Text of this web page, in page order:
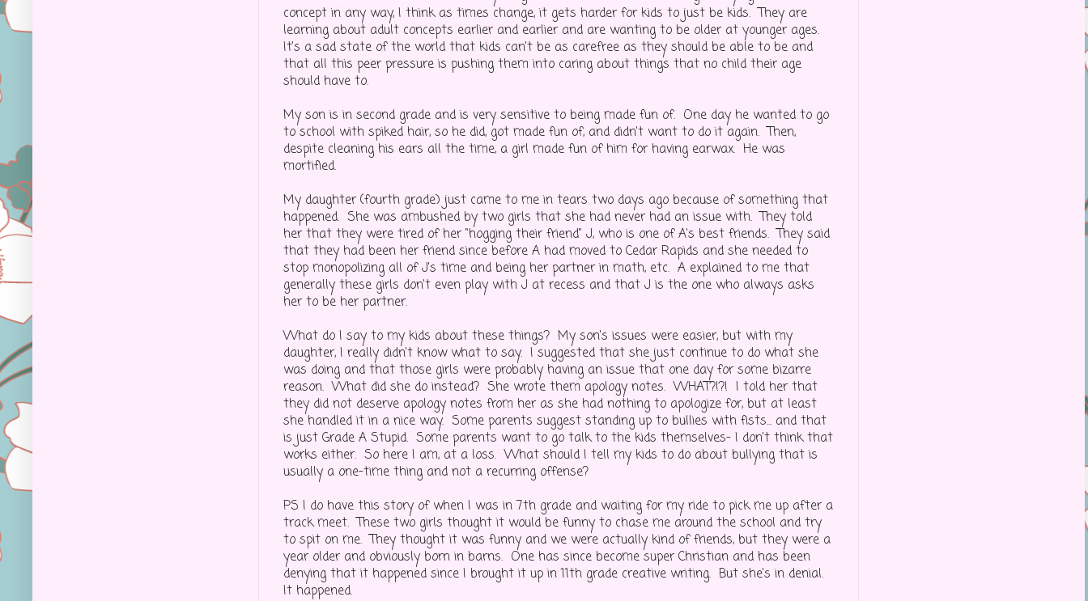
concept in any way, I think as times change, it gets harder for kids to just be kids. They are
learning about adult concepts earlier and earlier and are wanting to be older at younger ages.
It's a sad state of the world that kids can't be as carefree as they should be able to be and
that all this peer pressure is pushing them into caring about things that no child their age
should have to.
My son is in second grade and is very sensitive to being made fun of. One day he wanted to go
to school with spiked hair, so he did, got made fun of, and didn't want to do it again. Then,
despite cleaning his ears all the time, a girl made fun of him for having earwax. He was
mortified.
My daughter (fourth grade) just came to me in tears two days ago because of something that
happened. She was ambushed by two girls that she had never had an issue with. They told
her that they were tired of her "hogging their friend" J, who is one of A's best friends. They said
that they had been her friend since before A had moved to Cedar Rapids and she needed to
stop monopolizing all of J's time and being her partner in math, etc. A explained to me that
generally these girls don't even play with J at recess and that J is the one who always asks
her to be her partner.
What do I say to my kids about these things? My son's issues were easier, but with my
daughter, I really didn't know what to say. I suggested that she just continue to do what she
was doing and that those girls were probably having an issue that one day for some bizarre
reason. What did she do instead? She wrote them apology notes. WHAT?!?! I told her that
they did not deserve apology notes from her as she had nothing to apologize for, but at least
she handled it in a nice way. Some parents suggest standing up to bullies with fists... and that
is just Grade A Stupid. Some parents want to go talk to the kids themselves- I don't think that
works either. So here I am, at a loss. What should I tell my kids to do about bullying that is
usually a one-time thing and not a recurring offense?
PS I do have this story of when I was in 7th grade and waiting for my ride to pick me up after a
track meet. These two girls thought it would be funny to chase me around the school and try
to spit on me. They thought it was funny and we were actually kind of friends, but they were a
year older and obviously born in barns. One has since become super Christian and has been
denying that it happened since I brought it up in 11th grade creative writing. But she's in denial.
It happened.